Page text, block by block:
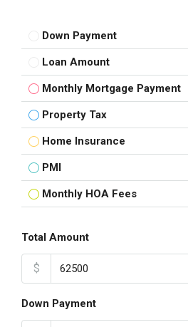
Down Payment
Loan Amount
Monthly Mortgage Payment
Property Tax
Home Insurance
PMI
Monthly HOA Fees
Total Amount
$
Down Payment